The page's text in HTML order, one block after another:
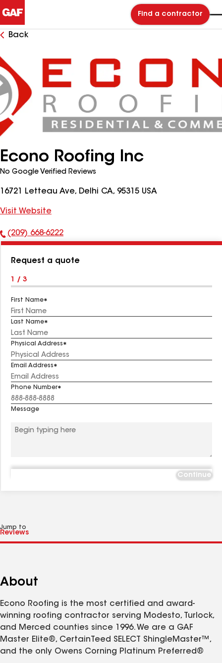
Find a contractor
Back
Econo Roofing Inc
No Google Verified Reviews
16721 Letteau Ave, Delhi CA, 95315 USA
Visit Website
Phone
(209) 668-6222
Request a quote
1 / 3
First Name
Last Name
Physical Address
Email Address
Phone Number
Message
Continue
Jump to
About
Econo Roofing is the most certified and award-
winning roofing contractor serving Modesto, Turlock,
and Merced counties since 1996. We are a GAF
Master Elite®, CertainTeed SELECT ShingleMaster™,
and the only Owens Corning Platinum Preferred®